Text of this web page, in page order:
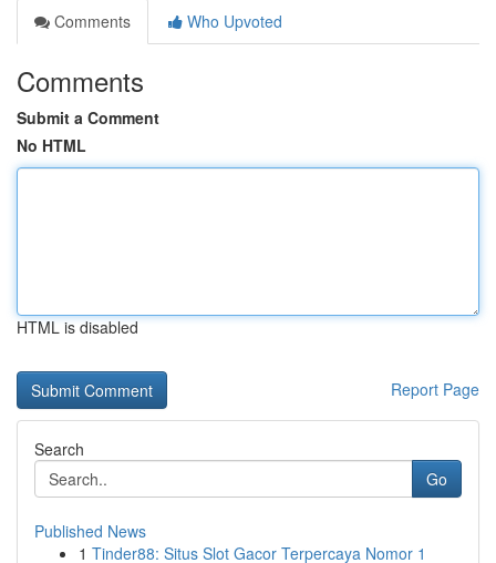
Comments
Who Upvoted
Comments
Submit a Comment
No HTML
HTML is disabled
Report Page
Search
Go
Published News
1 Tinder88: Situs Slot Gacor Terpercaya Nomor 1